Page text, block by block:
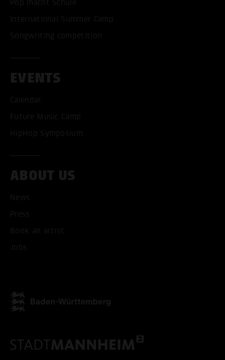
Pop macht Schule
International Summer Camp
Songwriting competition
EVENTS
Calendar
Future Music Camp
HipHop Symposium
ABOUT US
News
Press
Book an artist
Jobs